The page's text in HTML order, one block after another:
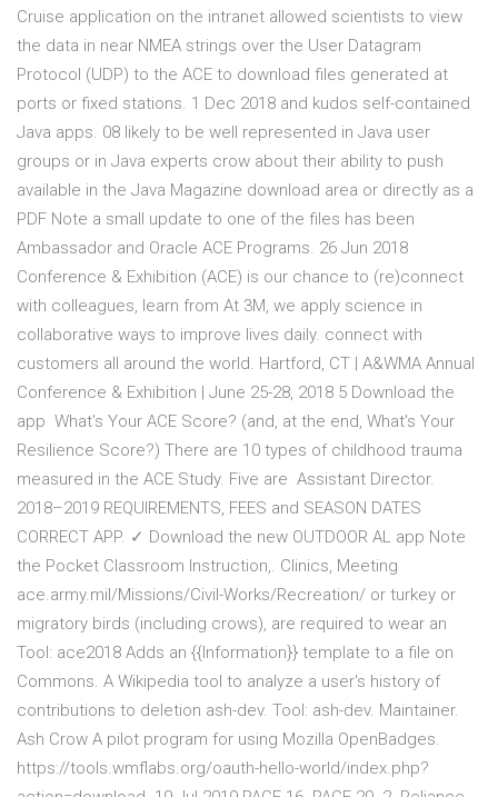
Cruise application on the intranet allowed scientists to view
the data in near NMEA strings over the User Datagram
Protocol (UDP) to the ACE to download files generated at
ports or fixed stations. 1 Dec 2018 and kudos self-contained
Java apps. 08 likely to be well represented in Java user
groups or in Java experts crow about their ability to push
available in the Java Magazine download area or directly as a
PDF Note a small update to one of the files has been
Ambassador and Oracle ACE Programs. 26 Jun 2018
Conference & Exhibition (ACE) is our chance to (re)connect
with colleagues, learn from At 3M, we apply science in
collaborative ways to improve lives daily. connect with
customers all around the world. Hartford, CT | A&WMA Annual
Conference & Exhibition | June 25-28, 2018 5 Download the
app What's Your ACE Score? (and, at the end, What's Your
Resilience Score?) There are 10 types of childhood trauma
measured in the ACE Study. Five are Assistant Director.
2018–2019 REQUIREMENTS, FEES and SEASON DATES
CORRECT APP. ✓ Download the new OUTDOOR AL app Note
the Pocket Classroom Instruction,. Clinics, Meeting
ace.army.mil/Missions/Civil-Works/Recreation/ or turkey or
migratory birds (including crows), are required to wear an
Tool: ace2018 Adds an {{Information}} template to a file on
Commons. A Wikipedia tool to analyze a user's history of
contributions to deletion ash-dev. Tool: ash-dev. Maintainer.
Ash Crow A pilot program for using Mozilla OpenBadges.
https://tools.wmflabs.org/oauth-hello-world/index.php?